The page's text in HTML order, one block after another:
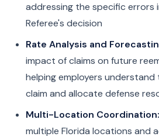
addressing the specific errors
Referee's decision
Rate Analysis and
impact of claims on future
helping employers
claim and allocate defense
Multi-Location Coordination:
multiple Florida locations and